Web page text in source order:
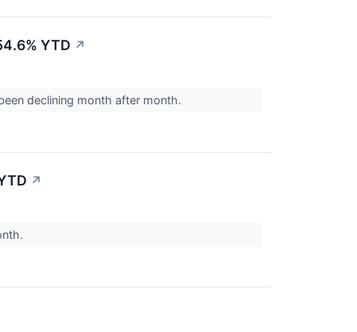
YTD ↗
declining month after month.
↗